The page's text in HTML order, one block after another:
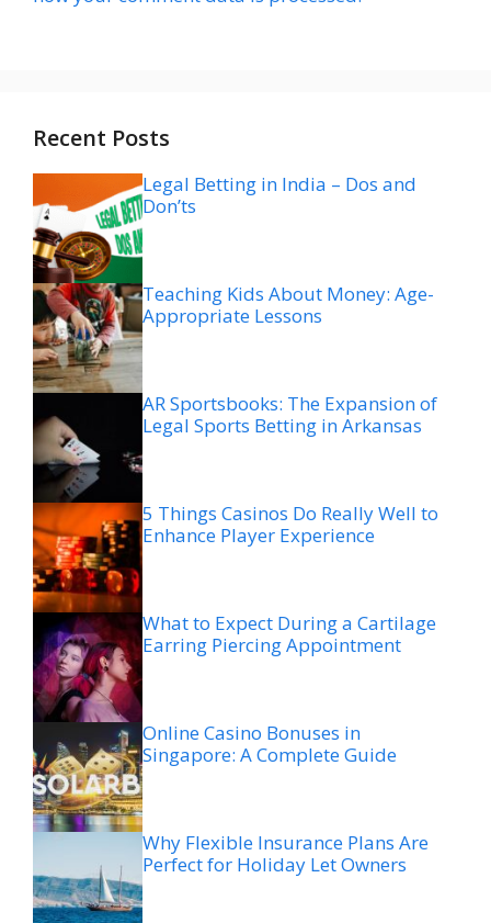
Recent Posts
Legal Betting in India – Dos and
Don’ts
Teaching Kids About Money: Age-
Appropriate Lessons
AR Sportsbooks: The Expansion of
Legal Sports Betting in Arkansas
5 Things Casinos Do Really Well to
Enhance Player Experience
What to Expect During a Cartilage
Earring Piercing Appointment
Online Casino Bonuses in
Singapore: A Complete Guide
Why Flexible Insurance Plans Are
Perfect for Holiday Let Owners